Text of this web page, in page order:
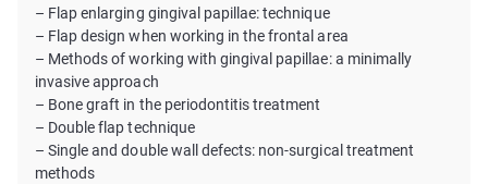
– Flap enlarging gingival papillae: technique
– Flap design when working in the frontal area
– Methods of working with gingival papillae: a minimally
invasive approach
– Bone graft in the periodontitis treatment
– Double flap technique
– Single and double wall defects: non-surgical treatment
methods